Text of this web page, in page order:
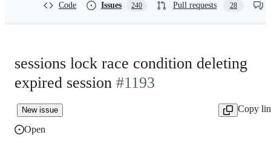
Code Issues 240 Pull requests 28
sessions lock race condition deleting
expired session #1193
New issue
Copy
Open